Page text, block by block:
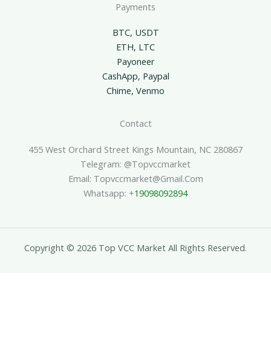
Payments
BTC, USDT
ETH, LTC
Payoneer
CashApp, Paypal
Chime, Venmo
Contact
455 West Orchard Street Kings Mountain, NC 280867
Telegram: @topvccmarket
Email: Topvccmarket@gmail.com
Whatsapp: +19098092894
Copyright © 2026 Top VCC Market All Rights Reserved.